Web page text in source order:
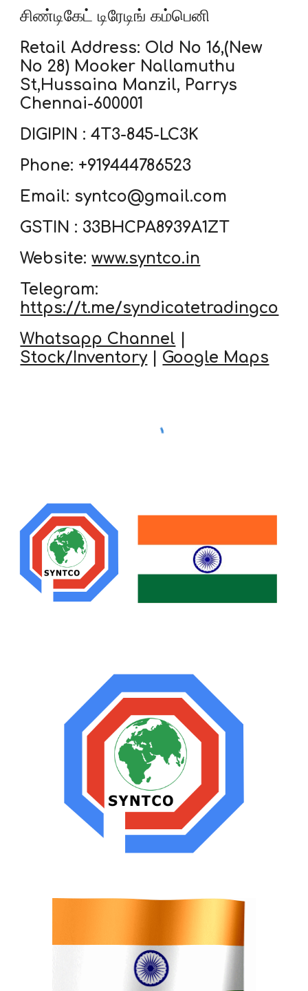
சிண்டிகேட் டிரேடிங் கம்பெனி
Retail Address: Old No 16,(New
No 28) Mooker Nallamuthu
St,Hussaina Manzil, Parrys
Chennai-600001
DIGIPIN : 4T3-845-LC3K
Phone: +919444786523
Email: syntco@gmail.com
GSTIN : 33BHCPA8939A1ZT
Website:www.syntco.in
Telegram:
https://t.me/syndicatetradingco
Whatsapp Channel
Stock/Inventory| Google Maps